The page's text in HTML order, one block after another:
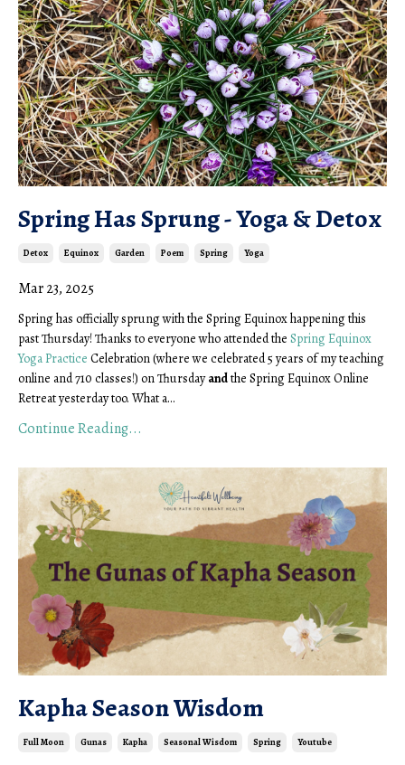
Spring Has Sprung - Yoga & Detox
Detox Equinox Garden Poem Spring Yoga
Mar 23, 2025
Spring has officially sprung with the Spring Equinox happening this
past Thursday! Thanks to everyone who attended the Spring Equinox
Yoga Practice Celebration (where we celebrated 5 years of my teaching
online and 710 classes!) on Thursday andthe Spring Equinox Online
Retreat yesterday too. What a...
Continue Reading...
Kapha Season Wisdom
Full Moon Gunas Kapha Seasonal Wisdom Spring Youtube